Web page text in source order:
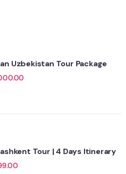
Uzbekistan Tour Package
Tour | 4 Days Itinerary